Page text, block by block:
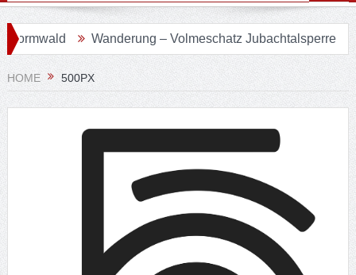
Wanderung – Volmeschatz Jubachtalsperre
HOME 500PX